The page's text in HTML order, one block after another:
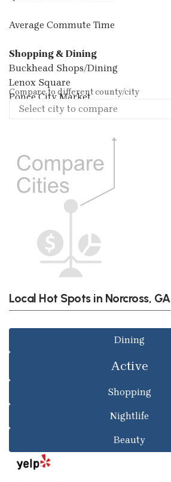
Average Commute Time
Shopping & Dining
Buckhead Shops/Dining
Lenox Square
Ponce City Market
Compare to different county/city
Local Hot Spots in Norcross, GA
Dining
Active
Shopping
Nightlife
Beauty